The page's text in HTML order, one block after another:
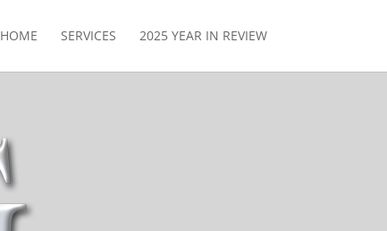
HOME SERVICES 2025 YEAR IN REVIEW